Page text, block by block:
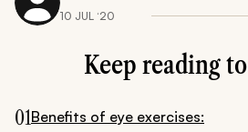
10 JUL ‘20
Keep reading to
01Benefits of eye exercises: